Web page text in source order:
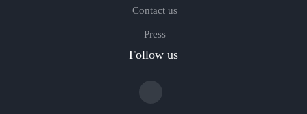
Contact us
Press
Follow us